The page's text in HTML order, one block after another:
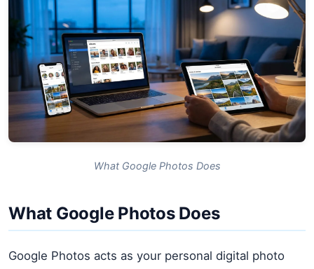
What Google Photos Does
What Google Photos Does
Google Photos acts as your personal digital photo